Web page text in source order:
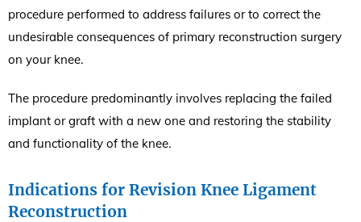
procedure performed to address failures or to correct the
undesirable consequences of primary reconstruction surgery
on your knee.
The procedure predominantly involves replacing the failed
implant or graft with a new one and restoring the stability
and functionality of the knee.
Indications for Revision Knee Ligament
Reconstruction